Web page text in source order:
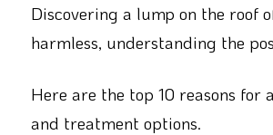
Discovering a lump on the roof
harmless, understanding the
Here are the top 10 reasons
and treatment options.